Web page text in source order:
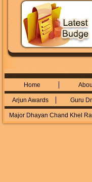
Home
Arjun Awards Guru
Major Dhayan Chand Khel